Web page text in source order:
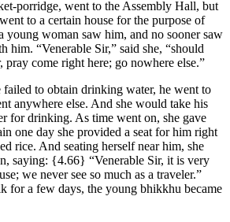
porridge, went to the Assembly Hall, but
to a certain house for the purpose of
young woman saw him, and no sooner saw
him. “Venerable Sir,” said she, “should
pray come right here; go nowhere else.”
to obtain drinking water, he went to
anywhere else. And she would take his
for drinking. As time went on, she gave
one day she provided a seat for him right
rice. And seating herself near him, she
saying: {4.66} “Venerable Sir, it is very
we never see so much as a traveler.”
for a few days, the young bhikkhu became